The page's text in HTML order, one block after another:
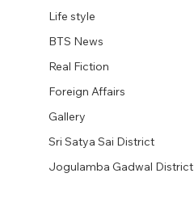
Life style
BTS News
Real Fiction
Foreign Affairs
Gallery
Sri Satya Sai District
Jogulamba Gadwal District